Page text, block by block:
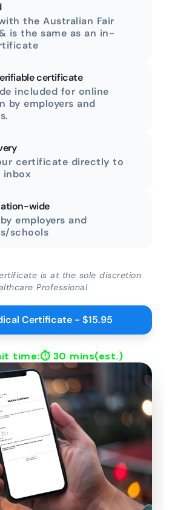
the Australian Fair
is the same as an in-
certificate
included for online
by employers and
certificate directly to
inbox
wide
employers and
schools
is at the sole discretion
Professional
Certificate - $15.95
time:⏱ 30 mins(est.)